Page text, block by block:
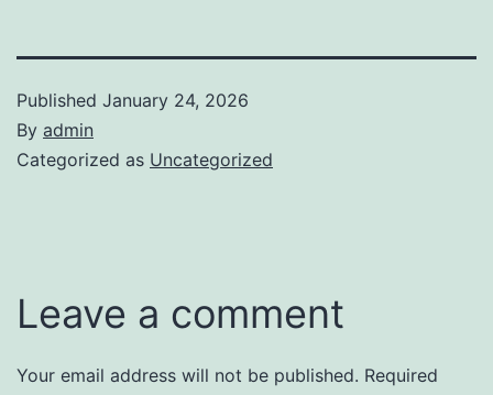
Published January 24, 2026
By admin
Categorized as Uncategorized
Leave a comment
Your email address will not be published. Required